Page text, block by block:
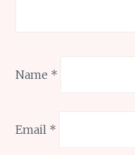
Name *
Email *